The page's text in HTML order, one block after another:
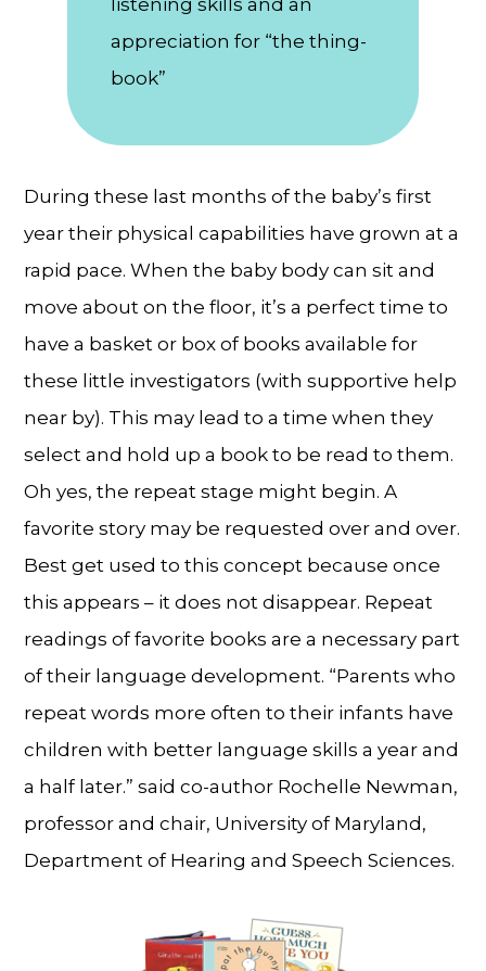
appreciation for “the thing-
book”
During these last months of the baby’s first
year their physical capabilities have grown at a
rapid pace. When the baby body can sit and
move about on the floor, it’s a perfect time to
have a basket or box of books available for
these little investigators (with supportive help
near by). This may lead to a time when they
select and hold up a book to be read to them.
Oh yes, the repeat stage might begin. A
favorite story may be requested over and over.
Best get used to this concept because once
this appears – it does not disappear. Repeat
readings of favorite books are a necessary part
of their language development. “Parents who
repeat words more often to their infants have
children with better language skills a year and
a half later.” said co-author Rochelle Newman,
professor and chair, University of Maryland,
Department of Hearing and Speech Sciences.